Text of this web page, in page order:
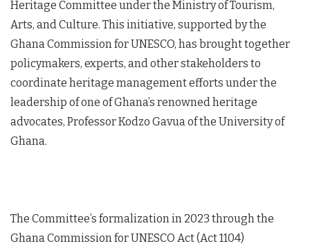
Heritage Committee under the Ministry of Tourism,
Arts, and Culture. This initiative, supported by the
Ghana Commission for UNESCO, has brought together
policymakers, experts, and other stakeholders to
coordinate heritage management efforts under the
leadership of one of Ghana’s renowned heritage
advocates, Professor Kodzo Gavua of the University of
Ghana.
The Committee’s formalization in 2023 through the
Ghana Commission for UNESCO Act (Act 1104)